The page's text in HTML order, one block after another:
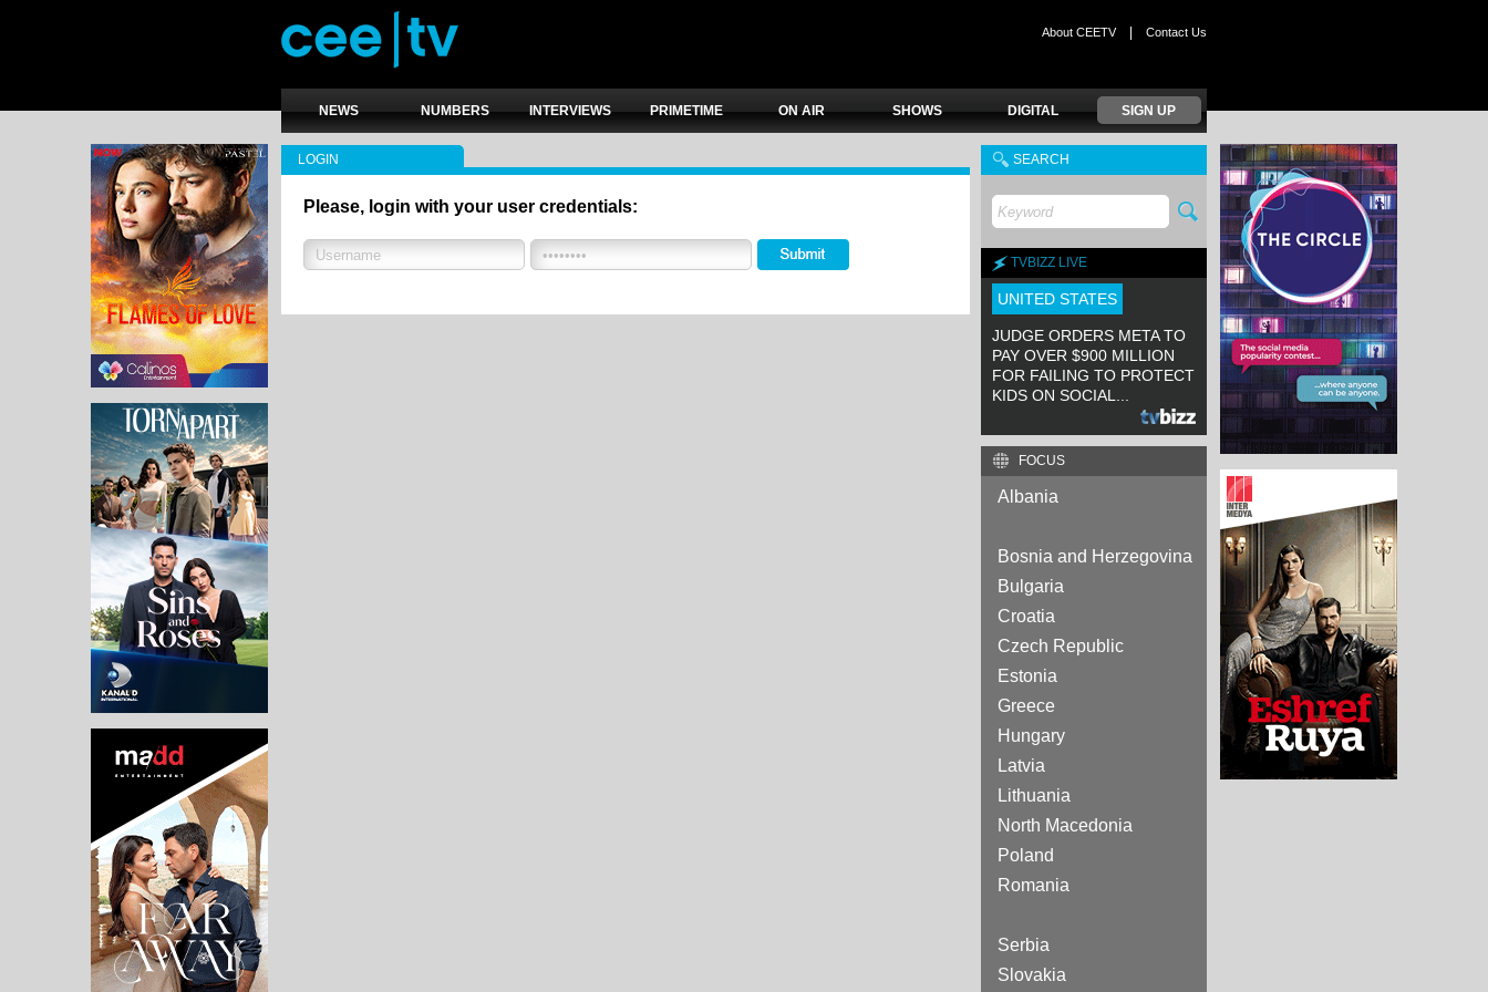
About CEETV| Contact Us
NEWS NUMBERS INTERVIEWS PRIMETIME ON AIR SHOWS DIGITAL SIGN UP
LOGIN
Please, login with your user credentials:
SEARCH
TVBIZZ LIVE
UNITED STATES
JUDGE ORDERS META TO
PAY OVER $900 MILLION
FOR FAILING TO PROTECT
KIDS ON SOCIAL...
FOCUS
Albania
Bosnia and Herzegovina
Bulgaria
Croatia
Czech Republic
Estonia
Greece
Hungary
Latvia
Lithuania
North Macedonia
Poland
Romania
Serbia
Slovakia